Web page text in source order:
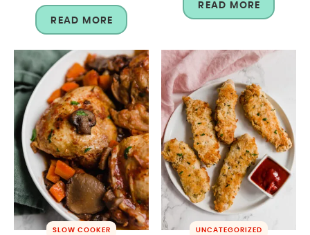
READ MORE
READ MORE
SLOW COOKER UNCATEGORIZED